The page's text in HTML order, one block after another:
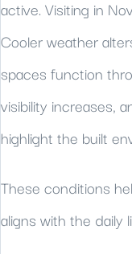
active. Visiting in
Cooler weather
spaces function
visibility increases,
highlight the built
These conditions
aligns with the daily